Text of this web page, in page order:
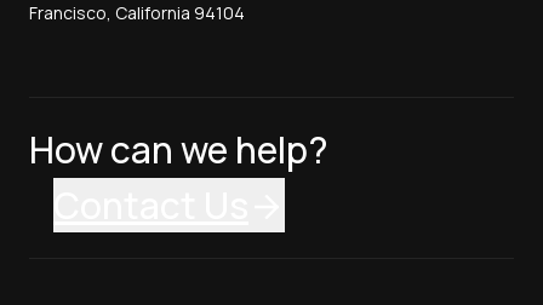
Francisco, California 94104
How can we help?